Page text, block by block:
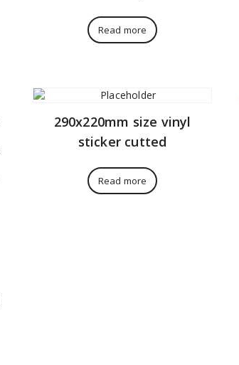
Read more
290x220mm size vinyl
sticker cutted
Read more